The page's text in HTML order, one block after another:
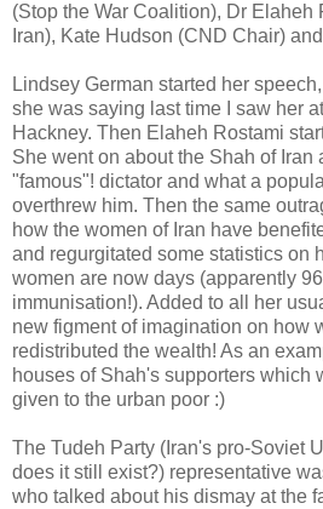
(Stop the War Coalition), Dr Elaheh
Iran), Kate Hudson (CND Chair)
Lindsey German started her
she was saying last time I saw her
Hackney. Then Elaheh Rostami
She went on about the Shah of Iran
"famous"! dictator and what a
overthrew him. Then the same
how the women of Iran have
and regurgitated some statistics on
women are now days (apparently
immunisation!). Added to all her
new figment of imagination on how
redistributed the wealth! As an
houses of Shah's supporters which
given to the urban poor :)
The Tudeh Party (Iran's pro-Soviet
does it still exist?) representative
who talked about his dismay at the